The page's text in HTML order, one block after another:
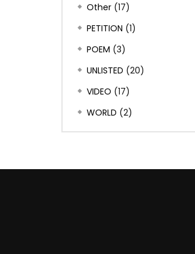
Other (17)
PETITION (1)
POEM (3)
UNLISTED (20)
VIDEO (17)
WORLD (2)